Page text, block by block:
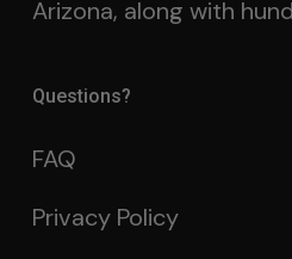
Arizona, along with
Questions?
FAQ
Privacy Policy